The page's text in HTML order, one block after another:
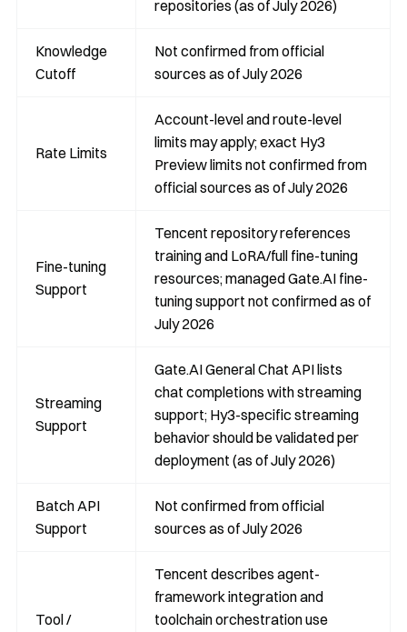
repositories (as of July 2026)
Knowledge
Cutoff
Not confirmed from official
sources as of July 2026
Rate Limits
Account-level and route-level
limits may apply; exact Hy3
Preview limits not confirmed from
official sources as of July 2026
Fine-tuning
Support
Tencent repository references
training and LoRA/full fine-tuning
resources; managed Gate.AI fine-
tuning support not confirmed as of
July 2026
Streaming
Support
Gate.AI General Chat API lists
chat completions with streaming
support; Hy3-specific streaming
behavior should be validated per
deployment (as of July 2026)
Batch API
Support
Not confirmed from official
sources as of July 2026
Tool /
Tencent describes agent-
framework integration and
toolchain orchestration use